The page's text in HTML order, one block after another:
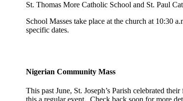
St. Thomas More Catholic School and St. Paul
School Masses take place at the church at 10:30
specific dates.
Nigerian Community Mass
This past June, St. Joseph’s Parish celebrated
this a regular event. Check back soon for more